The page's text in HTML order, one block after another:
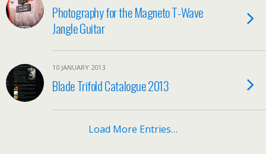
Photography for the Magneto T-Wave
Jangle Guitar
10 JANUARY 2013
Blade Trifold Catalogue 2013
Load More Entries…